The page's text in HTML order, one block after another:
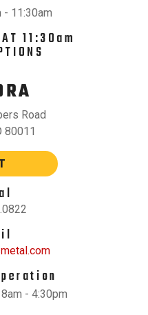
- 11:30am
11:30am
Road
80011
- 4:30pm